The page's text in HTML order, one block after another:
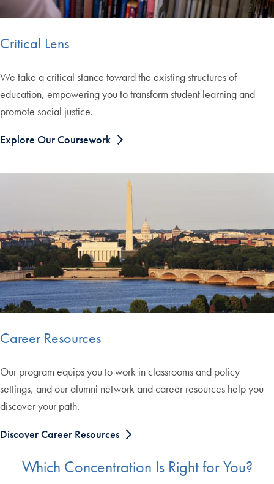
Critical Lens
We take a critical stance toward the existing structures of
education, empowering you to transform student learning and
promote social justice.
Explore Our Coursework
Career Resources
Our program equips you to work in classrooms and policy
settings, and our alumni network and career resources help you
discover your path.
Discover Career Resources
Which Concentration Is Right for You?